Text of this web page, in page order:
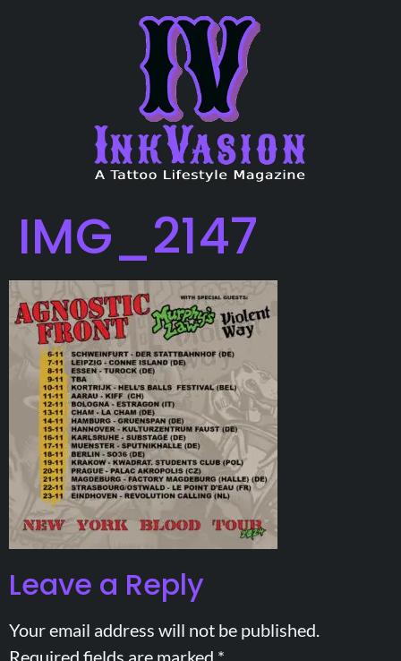
IMG_2147
Leave a Reply
Your email address will not be published.